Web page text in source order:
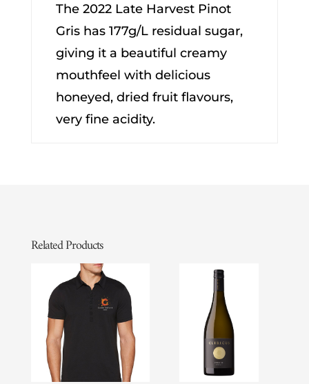
:
The 2022 Late Harvest Pinot
Gris has 177g/L residual sugar,
giving it a beautiful creamy
mouthfeel with delicious
honeyed, dried fruit flavours,
very fine acidity.
Related Products